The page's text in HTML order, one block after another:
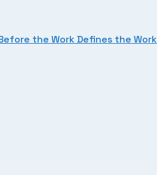
the Work Defines the Work